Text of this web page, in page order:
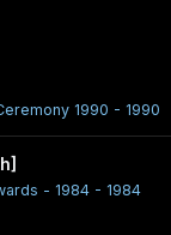
1990 - 1990
- 1984 - 1984